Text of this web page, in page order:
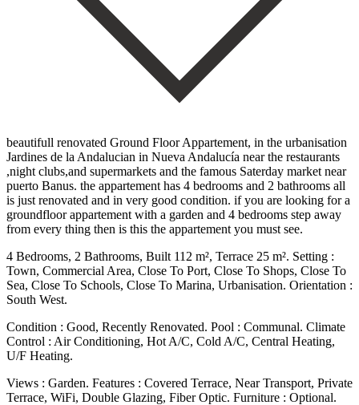
beautifull renovated Ground Floor Appartement, in the urbanisation
Jardines de la Andalucian in Nueva Andalucía near the restaurants
,night clubs,and supermarkets and the famous Saterday market near
puerto Banus. the appartement has 4 bedrooms and 2 bathrooms all
is just renovated and in very good condition. if you are looking for a
groundfloor appartement with a garden and 4 bedrooms step away
from every thing then is this the appartement you must see.
4 Bedrooms, 2 Bathrooms, Built 112 m², Terrace 25 m². Setting :
Town, Commercial Area, Close To Port, Close To Shops, Close To
Sea, Close To Schools, Close To Marina, Urbanisation. Orientation :
South West.
Condition : Good, Recently Renovated. Pool : Communal. Climate
Control : Air Conditioning, Hot A/C, Cold A/C, Central Heating,
U/F Heating.
Views : Garden. Features : Covered Terrace, Near Transport, Private
‌Terrace, ‌WiFi, ‌Double ‌Glazing, Fiber ‌Optic. Furniture : ‌Optional.